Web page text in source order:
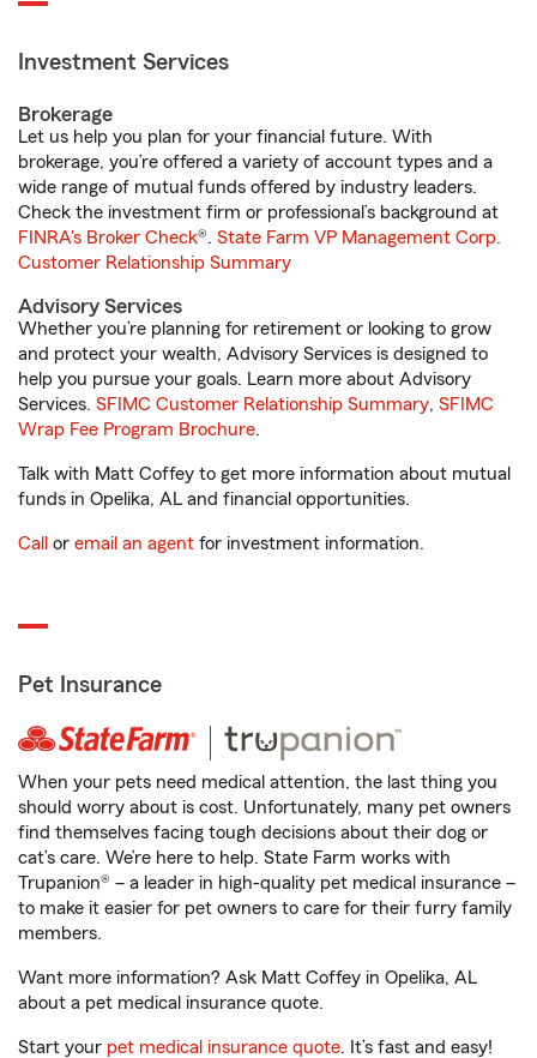
Investment Services
Brokerage
Let us help you plan for your financial future. With
brokerage, you’re offered a variety of account types and a
wide range of mutual funds offered by industry leaders.
Check the investment firm or professional’s background at
FINRA's Broker Check®. State Farm VP Management Corp.
Customer Relationship Summary
Advisory Services
Whether you’re planning for retirement or looking to grow
and protect your wealth, Advisory Services is designed to
help you pursue your goals. Learn more about Advisory
Services. SFIMC Customer Relationship Summary, SFIMC
Wrap Fee Program Brochure.
Talk with Matt Coffey to get more information about mutual
funds in Opelika, AL and financial opportunities.
Call or email an agent for investment information.
Pet Insurance
When your pets need medical attention, the last thing you
should worry about is cost. Unfortunately, many pet owners
find themselves facing tough decisions about their dog or
cat’s care. We’re here to help. State Farm works with
Trupanion® – a leader in high-quality pet medical insurance –
to make it easier for pet owners to care for their furry family
members.
Want more information? Ask Matt Coffey in Opelika, AL
about a pet medical insurance quote.
Start your pet medical insurance quote. It’s fast and easy!